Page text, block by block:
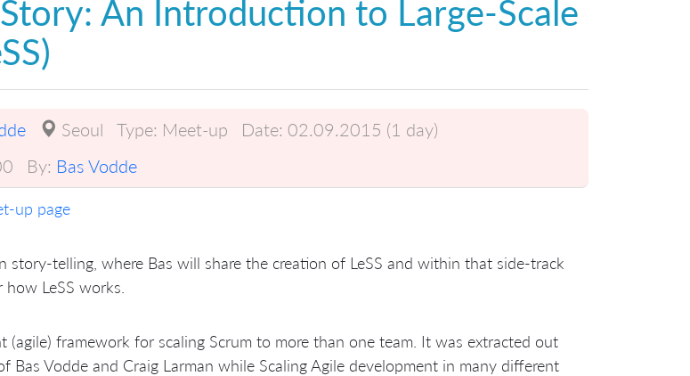
Story: An Introduction to Large-Scale
Seoul Type: Meet-up Date: 02.09.2015 (1 day)
By: Bas Vodde
up page
story-telling, where Bas will share the creation of LeSS and within that side-track
LeSS works.
(agile) framework for scaling Scrum to more than one team. It was extracted out
Bas Vodde and Craig Larman while Scaling Agile development in many different